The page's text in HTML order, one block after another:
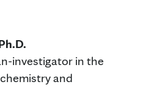
investigator in the
and